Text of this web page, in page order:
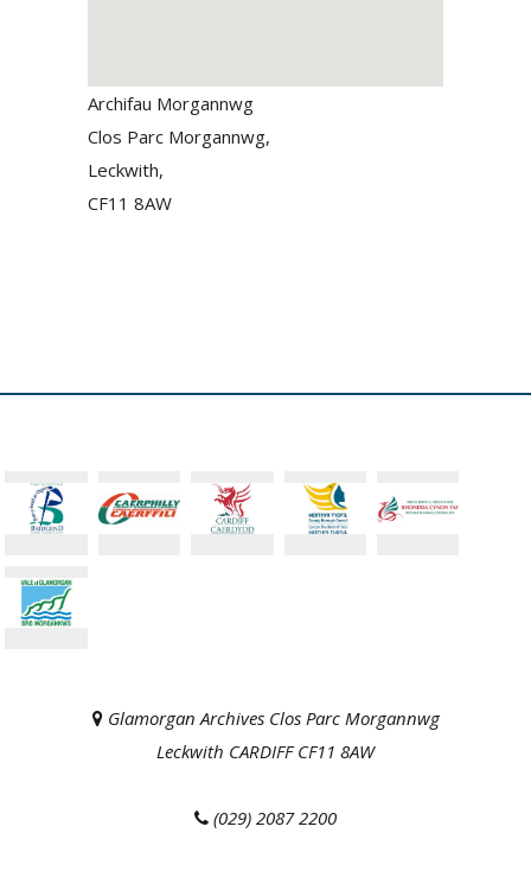
Archifau Morgannwg
Clos Parc Morgannwg,
Leckwith,
CF11 8AW
Glamorgan Archives Clos Parc Morgannwg
Leckwith CARDIFF CF11 8AW
(029) 2087 2200